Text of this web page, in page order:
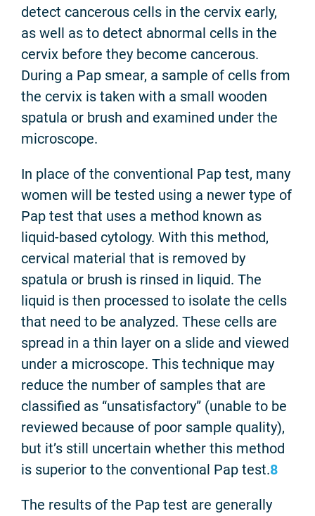
detect cancerous cells in the cervix early,
as well as to detect abnormal cells in the
cervix before they become cancerous.
During a Pap smear, a sample of cells from
the cervix is taken with a small wooden
spatula or brush and examined under the
microscope.
In place of the conventional Pap test, many
women will be tested using a newer type of
Pap test that uses a method known as
liquid-based cytology. With this method,
cervical material that is removed by
spatula or brush is rinsed in liquid. The
liquid is then processed to isolate the cells
that need to be analyzed. These cells are
spread in a thin layer on a slide and viewed
under a microscope. This technique may
reduce the number of samples that are
classified as “unsatisfactory” (unable to be
reviewed because of poor sample quality),
but it’s still uncertain whether this method
is superior to the conventional Pap test.8
The results of the Pap test are generally